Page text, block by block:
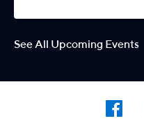
See All Upcoming Events